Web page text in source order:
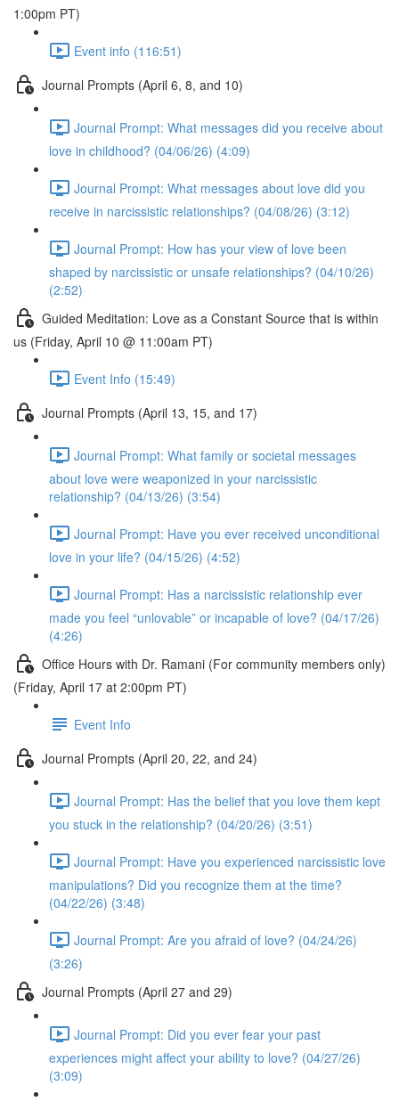
1:00pm PT)
Event info (116:51)
Journal Prompts (April 6, 8, and 10)
Journal Prompt: What messages did you receive about
love in childhood? (04/06/26) (4:09)
Journal Prompt: What messages about love did you
receive in narcissistic relationships? (04/08/26) (3:12)
Journal Prompt: How has your view of love been
shaped by narcissistic or unsafe relationships? (04/10/26)
(2:52)
Guided Meditation: Love as a Constant Source that is within
us (Friday, April 10 @ 11:00am PT)
Event Info (15:49)
Journal Prompts (April 13, 15, and 17)
Journal Prompt: What family or societal messages
about love were weaponized in your narcissistic
relationship? (04/13/26) (3:54)
Journal Prompt: Have you ever received unconditional
love in your life? (04/15/26) (4:52)
Journal Prompt: Has a narcissistic relationship ever
made you feel “unlovable” or incapable of love? (04/17/26)
(4:26)
Office Hours with Dr. Ramani (For community members only)
(Friday, April 17 at 2:00pm PT)
Event Info
Journal Prompts (April 20, 22, and 24)
Journal Prompt: Has the belief that you love them kept
you stuck in the relationship? (04/20/26) (3:51)
Journal Prompt: Have you experienced narcissistic love
manipulations? Did you recognize them at the time?
(04/22/26) (3:48)
Journal Prompt: Are you afraid of love? (04/24/26)
(3:26)
Journal Prompts (April 27 and 29)
Journal Prompt: Did you ever fear your past
experiences might affect your ability to love? (04/27/26)
(3:09)